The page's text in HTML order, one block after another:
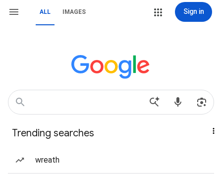
ALL IMAGES Sign in
Trending searches
wreath